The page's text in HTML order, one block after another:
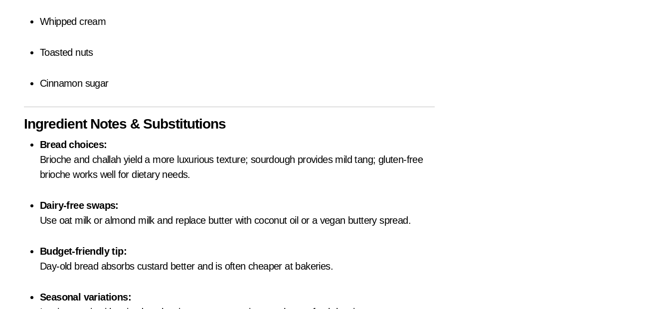
Whipped cream
Toasted nuts
Cinnamon sugar
Ingredient Notes & Substitutions
Bread choices:
Brioche and challah yield a more luxurious texture; sourdough provides mild tang; gluten-free
brioche works well for dietary needs.
Dairy-free swaps:
Use oat milk or almond milk and replace butter with coconut oil or a vegan buttery spread.
Budget-friendly tip:
Day-old bread absorbs custard better and is often cheaper at bakeries.
Seasonal variations: